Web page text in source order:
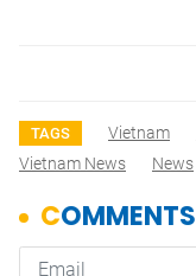
TAGS Vietnam
Vietnam News
News